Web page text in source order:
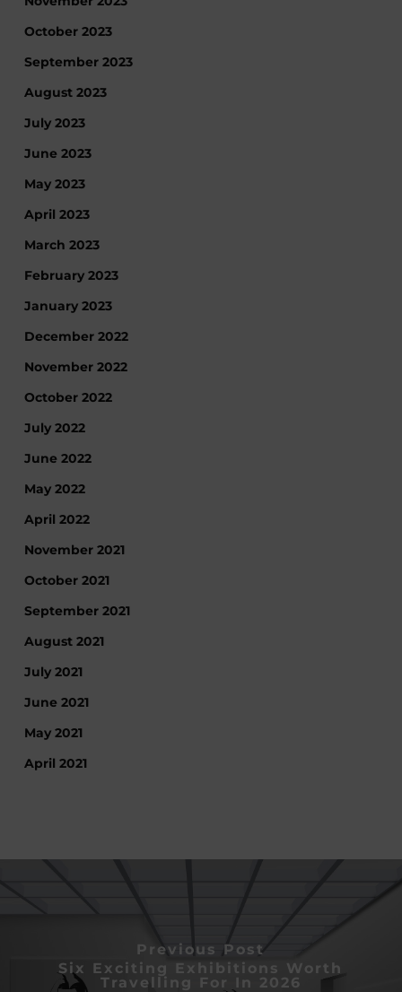
October 2023
September 2023
August 2023
July 2023
June 2023
May 2023
April 2023
March 2023
February 2023
January 2023
December 2022
November 2022
October 2022
July 2022
June 2022
May 2022
April 2022
November 2021
October 2021
September 2021
August 2021
July 2021
June 2021
May 2021
April 2021
Previous Post
Six Exciting Exhibitions Worth
Travelling For In 2026